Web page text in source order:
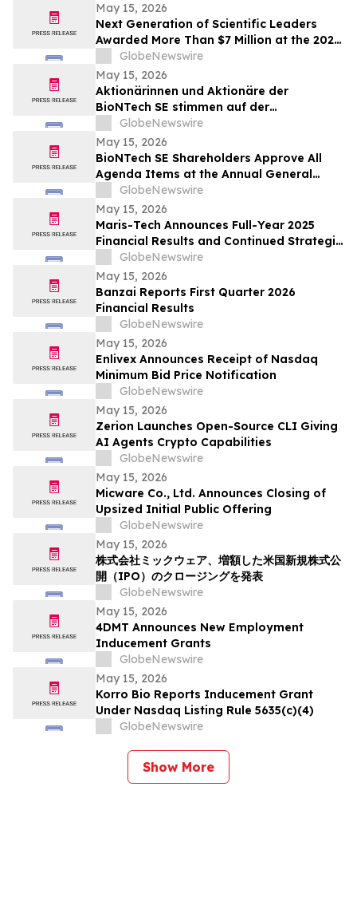
May 15, 2026
Next Generation of Scientific Leaders
Awarded More Than $7 Million at the 2026
Regeneron International Science and
Engineering Fair
GlobeNewswire
May 15, 2026
Aktionärinnen und Aktionäre der
BioNTech SE stimmen auf der
ordentlichen Hauptversammlung 2026
allen Tagesordnungspunkten zu
GlobeNewswire
May 15, 2026
BioNTech SE Shareholders Approve All
Agenda Items at the Annual General
Meeting 2026
GlobeNewswire
May 15, 2026
Maris-Tech Announces Full-Year 2025
Financial Results and Continued Strategic
Focus on AI-Powered Edge Video
Solutions
GlobeNewswire
May 15, 2026
Banzai Reports First Quarter 2026
Financial Results
GlobeNewswire
May 15, 2026
Enlivex Announces Receipt of Nasdaq
Minimum Bid Price Notification
GlobeNewswire
May 15, 2026
Zerion Launches Open-Source CLI Giving
AI Agents Crypto Capabilities
GlobeNewswire
May 15, 2026
Micware Co., Ltd. Announces Closing of
Upsized Initial Public Offering
GlobeNewswire
May 15, 2026
株式会社ミックウェア、増額した米国新規株式公
開（IPO）のクロージングを発表
GlobeNewswire
May 15, 2026
4DMT Announces New Employment
Inducement Grants
GlobeNewswire
May 15, 2026
Korro Bio Reports Inducement Grant
Under Nasdaq Listing Rule 5635(c)(4)
GlobeNewswire
Show More